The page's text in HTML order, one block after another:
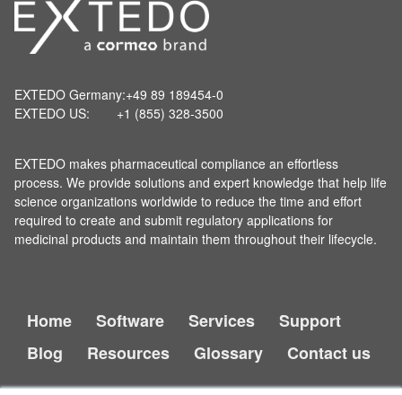
EXTEDO makes pharmaceutical compliance an effortless
process. We provide solutions and expert knowledge that help life
science organizations worldwide to reduce the time and effort
required to create and submit regulatory applications for
medicinal products and maintain them throughout their lifecycle.
EXTEDO Germany:+49 89 189454-0
EXTEDO US:
+1 (855) 328-3500
Home Software Services
Support
Blog
Resources Glossary Contact us